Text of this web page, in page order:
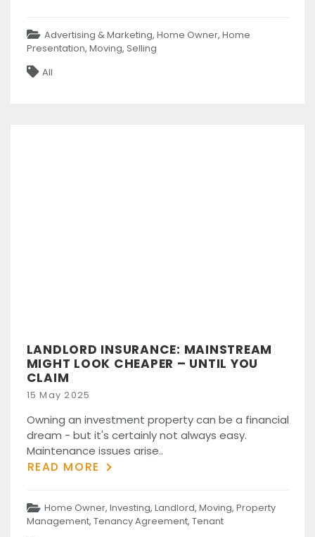
Categories
Advertising & Marketing, Home Owner, Home
Presentation, Moving, Selling
Tags
All
LANDLORD INSURANCE: MAINSTREAM
MIGHT LOOK CHEAPER – UNTIL YOU
CLAIM
Posted
15 May 2025
Owning an investment property can be a financial
dream - but it's certainly not always easy.
Maintenance issues arise..
READ MORE
Categories
Home Owner, Investing, Landlord, Moving, Property
Management, Tenancy Agreement, Tenant